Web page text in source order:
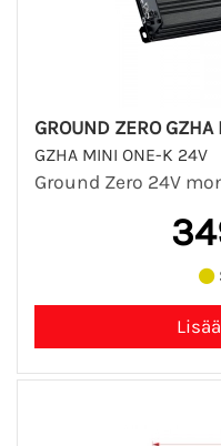
GROUND ZERO
GZHA MINI ONE-K 24V
Ground Zero 24V